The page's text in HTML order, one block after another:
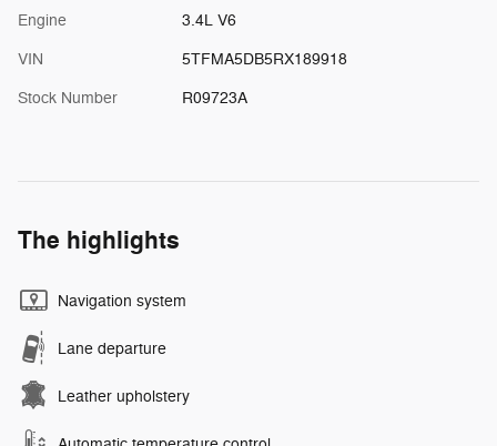
Engine 3.4L V6
VIN 5TFMA5DB5RX189918
Stock Number R09723A
The highlights
Navigation system
Lane departure
Leather upholstery